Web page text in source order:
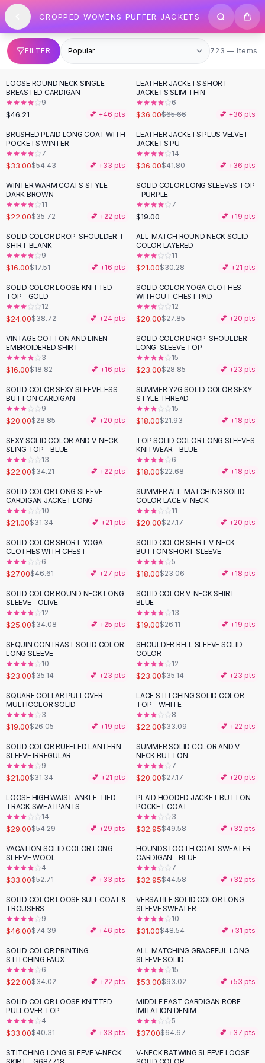
SHOP BY CATEGORY
All
Clothing
Swimwear
Bikini Sets
One Piece Swimsuits
Boho Swimsuits
Boho One Piece
Floral Swimwear
Solid Swimwear
Dresses
Maxi Dresses
Mini Dresses
Summer Dresses
Bodycon Dresses
Floral Dresses
Tops
Camisole Tops
Cotton Tees
Blouses
Crop Tops
Fitted Tees
Shorts
High Waist Denim
Ripped Denim Shorts
Elastic Waist Shorts
Rompers
Backless Jumpsuit
Denim Jumpsuit
Cotton Rompers
Loose Jumpsuit
Button Jumpsuit
Matching Sets
Two Piece Set
Shorts Sets
Dress Sets
Loungewear Sets
Skirts
Black Skirts
A-Line Skirts
Midi Split Skirts
Floral Skirts
Cotton Skirts
Pants
Pants
Jeans
Cargo Pants
Black Pants
Sweaters
Hoodies
Cardigans
Black Sweaters
Cashmere Sweaters
Button Sweaters
Outerwear
Lingerie
Corsets
Bodysuits
Panties
Lingerie Sets
Lingerie
AllShoes, Bags & Accessories
Sandals
Sandals
Flat Sandals
Wedge Sandals
Ankle Strap
Flip Flops
Skip to content
CROPPED WOMENS PUFFER JACKETS
FILTER 723 items
723 — Items
LOOSE ROUND NECK SINGLE
BREASTED CARDIGAN
9
$46.21 💕 +46 pts
-45%
LEATHER JACKETS SHORT
JACKETS SLIM THIN
6
$36.00$65.66 💕 +36 pts
-39%
BRUSHED PLAID LONG COAT WITH
POCKETS WINTER
7
$33.00$54.43 💕 +33 pts
-14%
LEATHER JACKETS PLUS VELVET
JACKETS PU
14
$36.00$41.80 💕 +36 pts
-38%
WINTER WARM COATS STYLE -
DARK BROWN
11
$22.00$35.72 💕 +22 pts
SOLID COLOR LONG SLEEVES TOP
- PURPLE
7
$19.00 💕 +19 pts
SOLID COLOR DROP-SHOULDER T-
SHIRT BLANK
9
$16.00$17.51 💕 +16 pts
-31%
ALL-MATCH ROUND NECK SOLID
COLOR LAYERED
11
$21.00$30.28 💕 +21 pts
-38 %
SOLID COLOR LOOSE KNITTED
TOP - GOLD
12
$24.00$38.72 💕 +24 pts
-28 %
SOLID COLOR YOGA CLOTHES
WITHOUT CHEST PAD
12
$20.00$27.85 💕 +20 pts
- 15%
VINTAGE COTTON AND LINEN
EMBROIDERED SHIRT
3
$16.00$18.82 💕 +16 pts
-20 %
SOLID COLOR DROP-SHOULDER
LONG-SLEEVE TOP -
15
$23.00$28.85 💕 +23 pts
-31%
SOLID COLOR SEXY SLEEVELESS
BUTTON CARDIGAN
9
$20.00$28.85 💕 +20 pts
-18%
SUMMER Y2G SOLID COLOR SEXY
STYLE THREAD
15
$18.00$21.93 💕 +18 pts
-36%
SEXY SOLID COLOR AND V-NECK
SLING TOP - BLUE
13
$22.00$34.21 💕 +22 pts
-21%
TOP SOLID COLOR LONG SLEEVES
KNITWEAR - BLUE
6
$18.00$22.68 💕 +18 pts
-33 %
SOLID COLOR LONG SLEEVE
CARDIGAN JACKET LONG
10
$21.00$31.34 💕 +21 pts
-26%
SUMMER ALL-MATCHING SOLID
COLOR LACE V-NECK
11
$20.00$27.17 💕 +20 pts
-42 %
SOLID COLOR SHORT YOGA
CLOTHES WITH CHEST
6
$27.00$46.61 💕 +27 pts
-22%
SOLID COLOR SHIRT V-NECK
BUTTON SHORT SLEEVE
5
$18.00$23.06 💕 +18 pts
-27 %
SOLID COLOR ROUND NECK LONG
SLEEVE - OLIVE
12
$25.00$34.08 💕 +25 pts
-27 %
SOLID COLOR V-NECK SHIRT -
BLUE
13
$19.00$26.11 💕 +19 pts
-35%
SEQUIN CONTRAST SOLID COLOR
LONG SLEEVE
10
$23.00$35.14 💕 +23 pts
-35%
SHOULDER BELL SLEEVE SOLID
COLOR
12
$23.00$35.14 💕 +23 pts
-27%
SQUARE COLLAR PULLOVER
MULTICOLOR SOLID
3
$19.00$26.05 💕 +19 pts
-34%
LACE STITCHING SOLID COLOR
TOP - WHITE
8
$22.00$33.09 💕 +22 pts
-33 %
SOLID COLOR RUFFLED LANTERN
SLEEVE IRREGULAR
9
$21.00$31.34 💕 +21 pts
-26%
SUMMER SOLID COLOR AND V-
NECK BUTTON
7
$20.00$27.17 💕 +20 pts
-47%
LOOSE HIGH WAIST ANKLE-TIED
TRACK SWEATPANTS
14
$29.00$54.29 💕 +29 pts
-34 %
PLAID HOODED JACKET BUTTON
POCKET COAT
3
$32.95$49.58 💕 +32 pts
-37 %
VACATION SOLID COLOR LONG
SLEEVE WOOL
4
$33.00$52.71 💕 +33 pts
-26%
HOUNDSTOOTH COAT SWEATER
CARDIGAN - BLUE
7
$32.95$44.58 💕 +32 pts
-38 %
SOLID COLOR LOOSE SUIT COAT &
TROUSERS -
9
$46.00$74.39 💕 +46 pts
-36%
VERSATILE SOLID COLOR LONG
SLEEVE SWEATER -
10
$31.00$48.54 💕 +31 pts
-35 %
SOLID COLOR PRINTING
STITCHING FAUX
6
$22.00$34.02 💕 +22 pts
-43%
ALL-MATCHING GRACEFUL LONG
SLEEVE SOLID
15
$53.00$93.02 💕 +53 pts
-18%
SOLID COLOR LOOSE KNITTED
PULLOVER TOP -
4
$33.00$40.31 💕 +33 pts
-43%
MIDDLE EAST CARDIGAN ROBE
IMITATION DENIM -
5
$37.00$64.67 💕 +37 pts
- 21%
STITCHING LONG SLEEVE V-NECK
V-NECK BATWING SLEEVE LOOSE